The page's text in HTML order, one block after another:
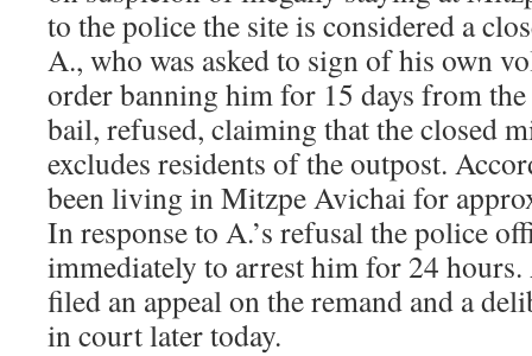
to the police the site is considered a
A., who was asked to sign of his own
order banning him for 15 days from
bail, refused, claiming that the closed
excludes residents of the outpost.
been living in Mitzpe Avichai for
In response to A.’s refusal the police
immediately to arrest him for 24
filed an appeal on the remand and a
in court later today.